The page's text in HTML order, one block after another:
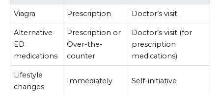
Viagra Prescription Doctor’s visit
Alternative
ED
medications
Prescription or
Over-the-
counter
Doctor’s visit (for
prescription
medications)
Lifestyle
changes
Immediately Self-initiative